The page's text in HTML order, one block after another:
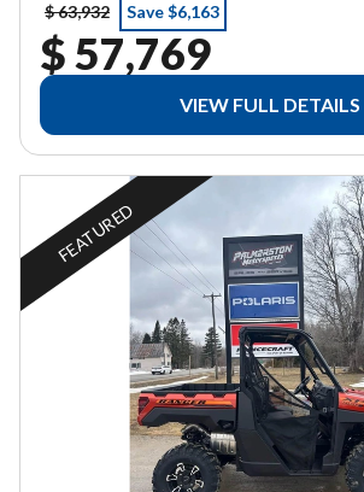
$ 63,932
Save $6,163
$ 57,769
VIEW FULL DETAILS
FEATURED